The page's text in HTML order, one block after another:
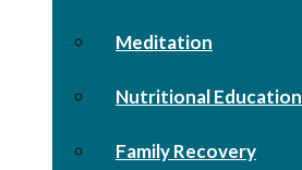
Meditation
Nutritional Education
Family Recovery